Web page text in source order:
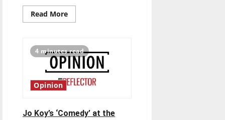
Read MoreRead
more
Super
Bowl
LVIII
Opinions,
Predictions
4 minutes read
Opinion
Jo Koy’s ‘Comedy’ at the